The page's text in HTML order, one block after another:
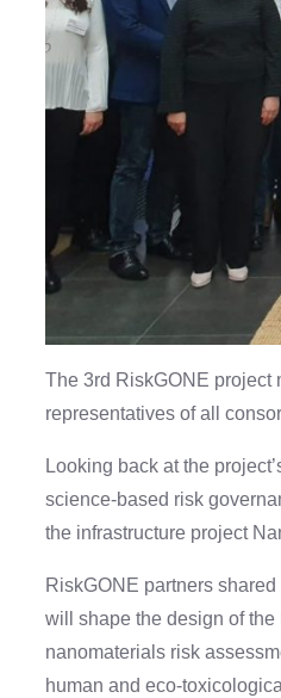
The 3rd RiskGONE project
representatives of all
Looking back at the
science-based risk
the infrastructure project
RiskGONE partners
will shape the design of
nanomaterials risk
human and eco-